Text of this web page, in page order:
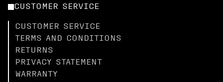
CUSTOMER SERVICE
CUSTOMER SERVICE
TERMS AND CONDITIONS
RETURNS
PRIVACY STATEMENT
WARRANTY